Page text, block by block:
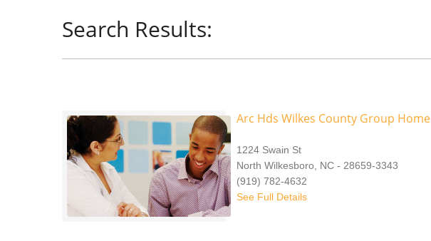
Search Results:
Arc Hds Wilkes County Group Home
1224 Swain St
North Wilkesboro, NC - 28659-3343
(919) 782-4632
See Full Details